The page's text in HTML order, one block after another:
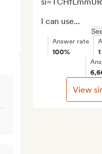
I can use...
Answer rate
100%
View